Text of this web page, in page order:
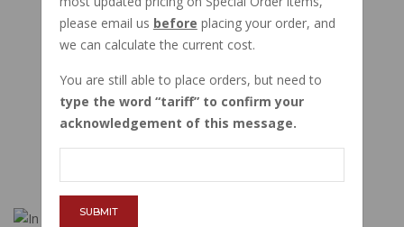
please email us before placing your order, and
we can calculate the current cost.
You are still able to place orders, but need to
type the word tariff to confirm your
acknowledgement of this message.
SUBMIT